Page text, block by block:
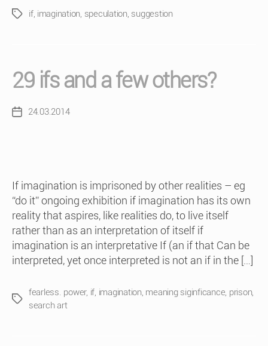
Tagsif, imagination, speculation, suggestion
29 ifs and a few others?
Post24.03.2014
If imagination is imprisoned by other realities – eg
“do it” ongoing exhibition if imagination has its own
reality that aspires, like realities do, to live itself
rather than as an interpretation of itself if
imagination is an interpretative If (an if that Can be
interpreted, yet once interpreted is not an if in the […]
Tags
fearless. power, if, imagination, meaning siginficance, prison,
search art